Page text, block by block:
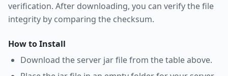
verification. After downloading, you can verify the file
integrity by comparing the checksum.
How to Install
Download the server jar file from the table above.